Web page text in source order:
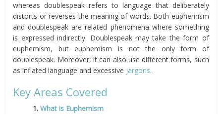
whereas doublespeak refers to language that deliberately
distorts or reverses the meaning of words. Both euphemism
and doublespeak are related phenomena where something
is expressed indirectly. Doublespeak may take the form of
euphemism, but euphemism is not the only form of
doublespeak. Moreover, it can also use different forms, such
as inflated language and excessive jargons.
Key Areas Covered
1.What is Euphemism